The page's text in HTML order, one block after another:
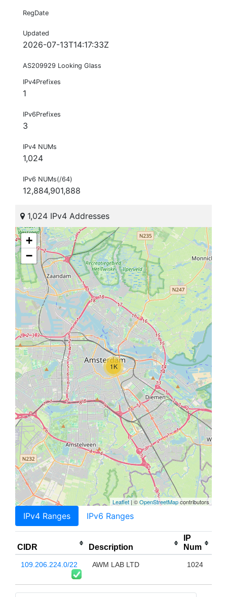
RegDate
Updated
2026-07-13T14:17:33Z
AS209929 Looking Glass
IPv4Prefixes
1
IPv6Prefixes
3
IPv4 NUMs
1,024
IPv6 NUMs(/64)
12,884,901,888
1,024 IPv4 Addresses
1K
+
−
Leaflet| ©OpenStreetMapcontributors
IPv4 Ranges IPv6 Ranges
CIDR Description
IP
Num
109.206.224.0/22 AWM LAB LTD 1024